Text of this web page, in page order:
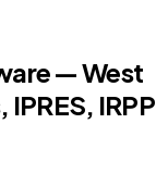
— West
IRPP